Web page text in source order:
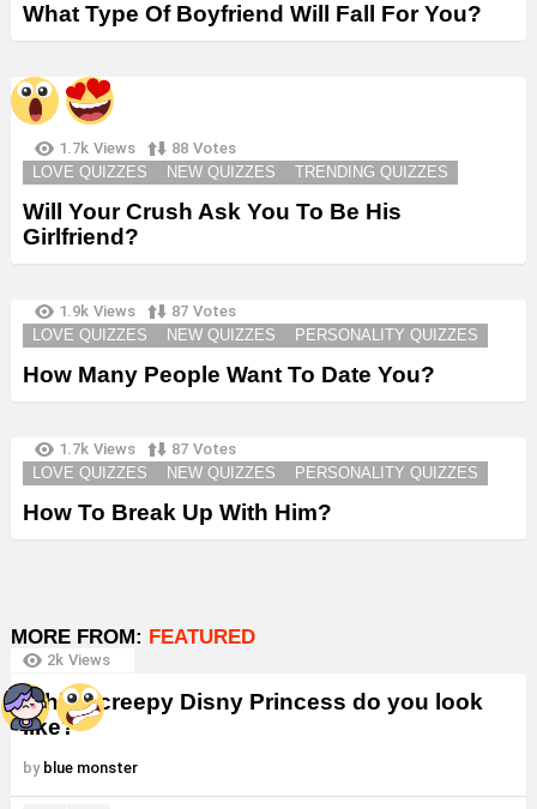
What Type Of Boyfriend Will Fall For You?
1.7k Views 88 Votes
LOVE QUIZZES
NEW QUIZZES TRENDING QUIZZES
Will Your Crush Ask You To Be His
Girlfriend?
1.9k Views 87 Votes
LOVE QUIZZES
NEW QUIZZES PERSONALITY QUIZZES
How Many People Want To Date You?
1.7k Views 87 Votes
LOVE QUIZZES
NEW QUIZZES PERSONALITY QUIZZES
How To Break Up With Him?
MORE FROM: FEATURED
2k Views
Which creepy Disny Princess do you look
like?
by blue monster